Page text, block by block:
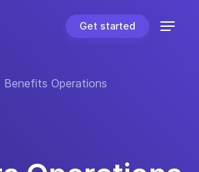
Get started
Benefits Operations